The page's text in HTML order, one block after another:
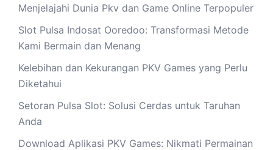
Menjelajahi Dunia Pkv dan Game Online Terpopuler
Slot Pulsa Indosat Ooredoo: Transformasi Metode
Kami Bermain dan Menang
Kelebihan dan Kekurangan PKV Games yang Perlu
Diketahui
Setoran Pulsa Slot: Solusi Cerdas untuk Taruhan
Anda
Download Aplikasi PKV Games: Nikmati Permainan